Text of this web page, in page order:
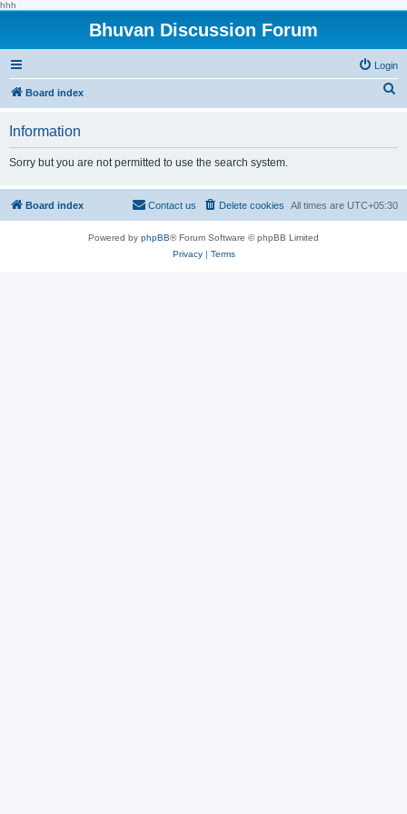
hhh
Bhuvan Discussion Forum
Login
Board index
h
Information
Sorry but you are not permitted to use the search system.
Board index All times are UTC+05:30
Delete cookies
Contact us
Powered by phpBB® Forum Software © phpBB Limited
Privacy| Terms